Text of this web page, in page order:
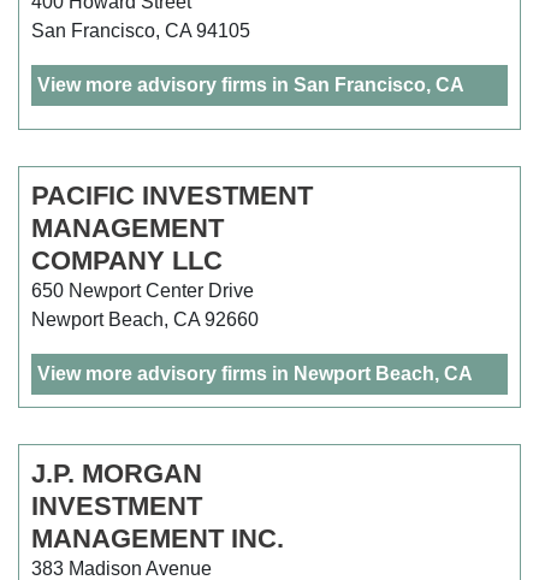
San Francisco, CA 94105
View more advisory firms in San Francisco, CA
PACIFIC INVESTMENT
MANAGEMENT
COMPANY LLC
650 Newport Center Drive
Newport Beach, CA 92660
View more advisory firms in Newport Beach, CA
J.P. MORGAN
INVESTMENT
MANAGEMENT INC.
383 Madison Avenue